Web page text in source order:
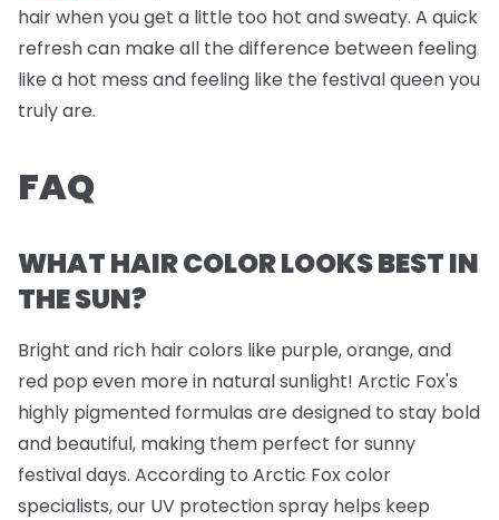
hair when you get a little too hot and sweaty. A quick
refresh can make all the difference between feeling
like a hot mess and feeling like the festival queen you
truly are.
FAQ
WHAT HAIR COLOR LOOKS BEST IN
THE SUN?
Bright and rich hair colors like purple, orange, and
red pop even more in natural sunlight! Arctic Fox's
highly pigmented formulas are designed to stay bold
and beautiful, making them perfect for sunny
festival days. According to Arctic Fox color
specialists, our UV protection spray helps keep